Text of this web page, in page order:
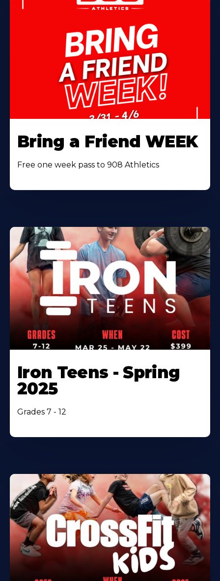
Bring a Friend WEEK
Free one week pass to 908 Athletics
Iron Teens - Spring
2025
Grades 7 - 12